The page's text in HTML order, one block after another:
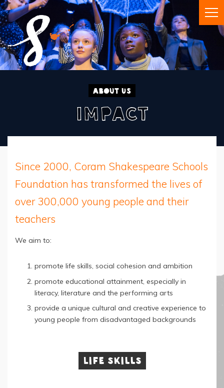
About Us
Impact
Since 2000, Coram Shakespeare Schools
Foundation has transformed the lives of
over 300,000 young people and their
teachers
We aim to:
promote life skills, social cohesion and ambition
promote educational attainment, especially in
literacy, literature and the performing arts
provide a unique cultural and creative experience to
young people from disadvantaged backgrounds
Life skills